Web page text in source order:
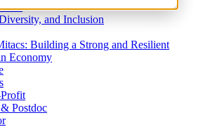
Do
and Inclusion
Building a Strong and Resilient
Economy
Postdoc